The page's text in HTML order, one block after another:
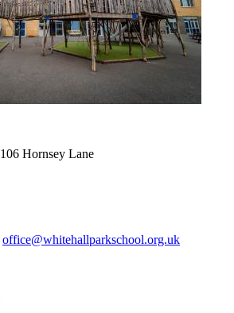
106 Hornsey Lane
office@whitehallparkschool.org.uk